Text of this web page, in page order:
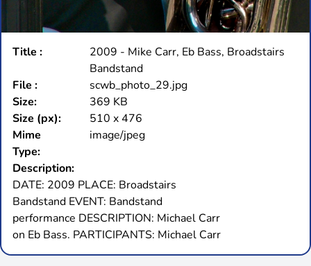
Title :
2009 - Mike Carr, Eb Bass, Broadstairs
Bandstand
File :
scwb_photo_29.jpg
Size:
369 KB
Size (px):
510 x 476
Mime
Type:
image/jpeg
Description:
DATE: 2009 PLACE: Broadstairs
Bandstand EVENT: Bandstand
performance DESCRIPTION: Michael Carr
on Eb Bass. PARTICIPANTS: Michael Carr